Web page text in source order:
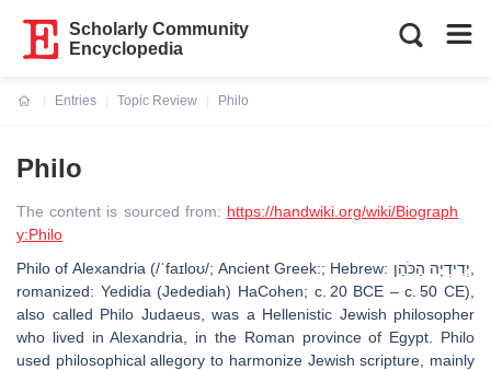
Scholarly Community
Encyclopedia
Entries
Topic Review
Philo
Philo
The content is sourced from: https://handwiki.org/wiki/Biograph
y:Philo
Philo of Alexandria (/ˈfaɪloʊ/; Ancient Greek:; Hebrew: יְדִידְיָה הַכֹּהֵן‎,
romanized: Yedidia (Jedediah) HaCohen; c. 20 BCE – c. 50 CE),
also called Philo Judaeus, was a Hellenistic Jewish philosopher
who lived in Alexandria, in the Roman province of Egypt. Philo
used philosophical allegory to harmonize Jewish scripture, mainly